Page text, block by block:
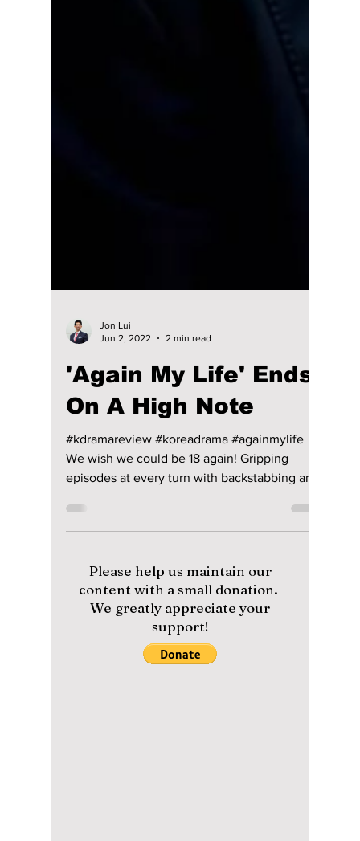
Jon Lui
Jun 2, 2022
2 min read
'Again My Life' Ends
On A High Note
#kdramareview #koreadrama #againmylife
We wish we could be 18 again! Gripping
episodes at every turn with backstabbing and